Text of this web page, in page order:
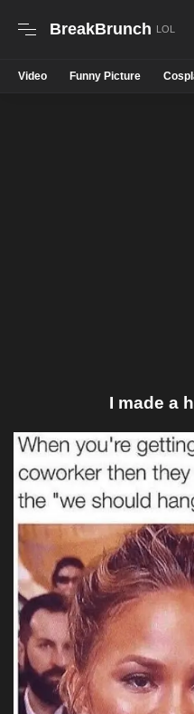
BreakBrunch
Video Funny Picture
I made a